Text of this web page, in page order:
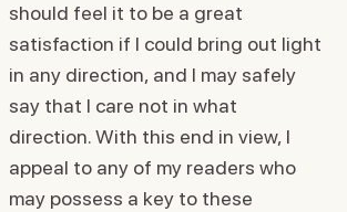
should feel it to be a great
satisfaction if I could bring out light
in any direction, and I may safely
say that I care not in what
direction. With this end in view, I
appeal to any of my readers who
may possess a key to these